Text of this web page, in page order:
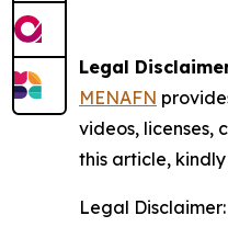
Legal
MENAFN
videos, licenses,
this article,
Legal Disclaimer: